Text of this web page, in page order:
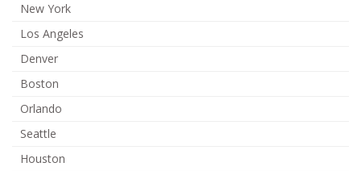
New York
Los Angeles
Denver
Boston
Orlando
Seattle
Houston